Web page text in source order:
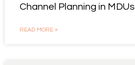
Channel Planning in MDUs
READ MORE »